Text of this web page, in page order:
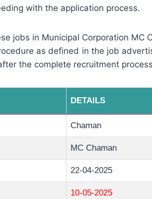
with the application process.
jobs in Municipal Corporation MC
as defined in the job
the complete recruitment
DETAILS
Chaman
MC Chaman
22-04-2025
10-05-2025